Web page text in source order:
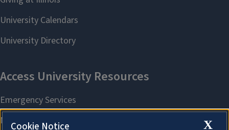
X
Cookie Notice